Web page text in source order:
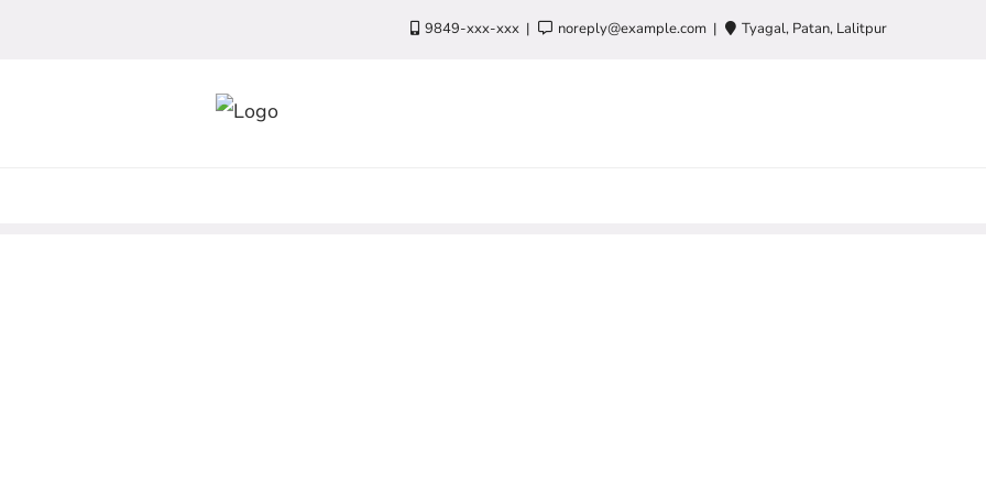
9849-xxx-xxx noreply@example.com Tyagal, Patan, Lalitpur